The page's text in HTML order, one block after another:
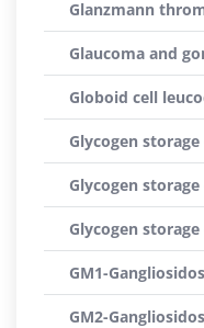
Glanzmann
Glaucoma and
Globoid cell
Glycogen storage
Glycogen storage
Glycogen storage
GM1-
GM2-